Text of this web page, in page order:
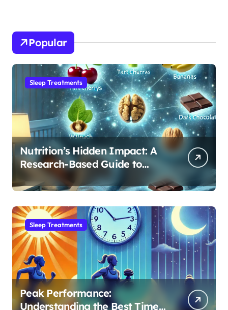
Popular
Sleep Treatments
Nutrition’s Hidden Impact: A
Research-Based Guide to
Optimizing REM Sleep
Sleep Treatments
Peak Performance:
Understanding the Best Time